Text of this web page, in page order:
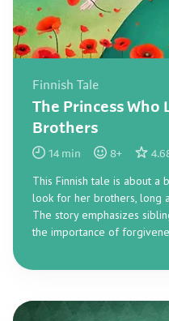
Finnish Tale
The Princess Who
Brothers
14 min 8+
This Finnish tale is about a
look for her brothers, long
The story emphasizes
the importance of